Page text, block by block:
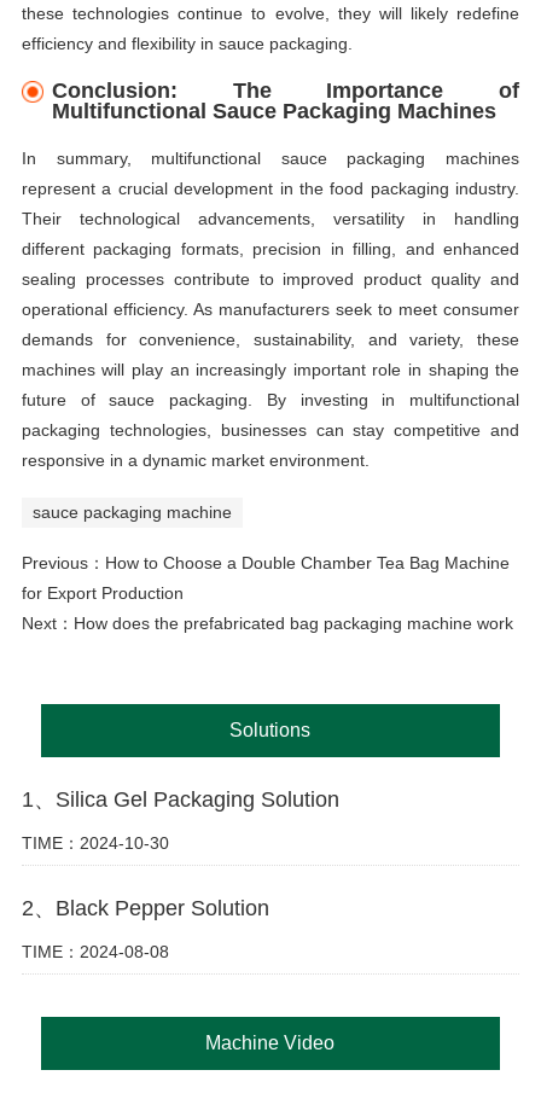
these technologies continue to evolve, they will likely redefine
efficiency and flexibility in sauce packaging.
Conclusion: The Importance of
Multifunctional Sauce Packaging Machines
In summary, multifunctional sauce packaging machines
represent a crucial development in the food packaging industry.
Their technological advancements, versatility in handling
different packaging formats, precision in filling, and enhanced
sealing processes contribute to improved product quality and
operational efficiency. As manufacturers seek to meet consumer
demands for convenience, sustainability, and variety, these
machines will play an increasingly important role in shaping the
future of sauce packaging. By investing in multifunctional
packaging technologies, businesses can stay competitive and
responsive in a dynamic market environment.
sauce packaging machine
Previous： How to Choose a Double Chamber Tea Bag Machine
for Export Production
Next： How does the prefabricated bag packaging machine work
Solutions
1、Silica Gel Packaging Solution
TIME：2024-10-30
2、Black Pepper Solution
TIME：2024-08-08
Machine Video